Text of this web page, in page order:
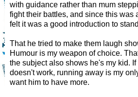
with guidance rather than mum
fight their battles, and since this was
felt it was a good introduction to
That he tried to make them laugh
Humour is my weapon of choice.
the subject also shows he's my kid.
doesn't work, running away is my
want him to have more.